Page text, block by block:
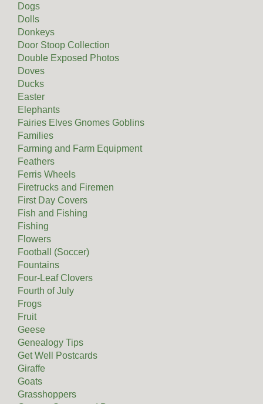
Dogs
Dolls
Donkeys
Door Stoop Collection
Double Exposed Photos
Doves
Ducks
Easter
Elephants
Fairies Elves Gnomes Goblins
Families
Farming and Farm Equipment
Feathers
Ferris Wheels
Firetrucks and Firemen
First Day Covers
Fish and Fishing
Fishing
Flowers
Football (Soccer)
Fountains
Four-Leaf Clovers
Fourth of July
Frogs
Fruit
Geese
Genealogy Tips
Get Well Postcards
Giraffe
Goats
Grasshoppers